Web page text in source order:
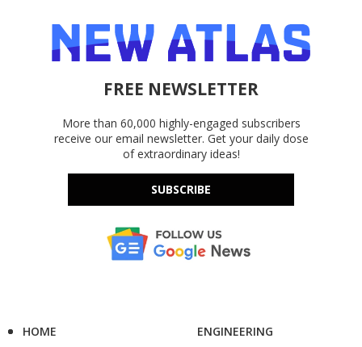
FREE NEWSLETTER
More than 60,000 highly-engaged subscribers
receive our email newsletter. Get your daily dose
of extraordinary ideas!
SUBSCRIBE
HOME
ENGINEERING